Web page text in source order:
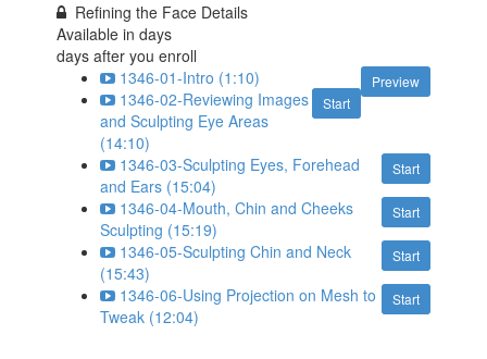
Refining the Face Details
Available indays
days after you enroll
Preview
1346-01-Intro (1:10)
Start
1346-02-Reviewing Images
and Sculpting Eye Areas
(14:10)
Start
1346-03-Sculpting Eyes, Forehead
and Ears (15:04)
Start
1346-04-Mouth, Chin and Cheeks
Sculpting (15:19)
Start
1346-05-Sculpting Chin and Neck
(15:43)
Start
1346-06-Using Projection on Mesh to
Tweak (12:04)